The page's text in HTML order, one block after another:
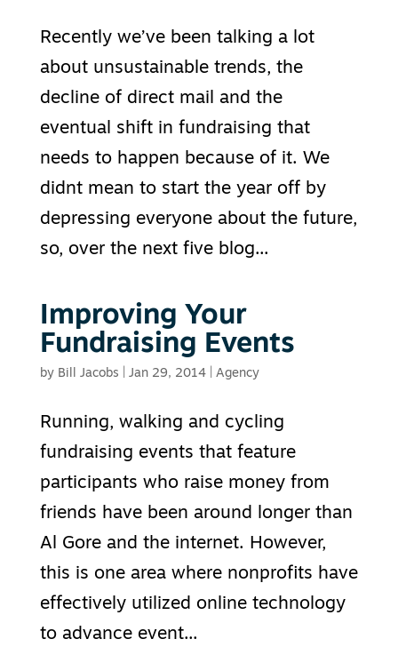
Recently we’ve been talking a lot
about unsustainable trends, the
decline of direct mail and the
eventual shift in fundraising that
needs to happen because of it. We
didnt mean to start the year off by
depressing everyone about the future,
so, over the next five blog...
Improving Your
Fundraising Events
by Bill Jacobs Jan 29, 2014| Agency
Running, walking and cycling
fundraising events that feature
participants who raise money from
friends have been around longer than
Al Gore and the internet. However,
this is one area where nonprofits have
effectively utilized online technology
to advance event...